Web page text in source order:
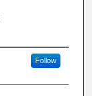
Follow